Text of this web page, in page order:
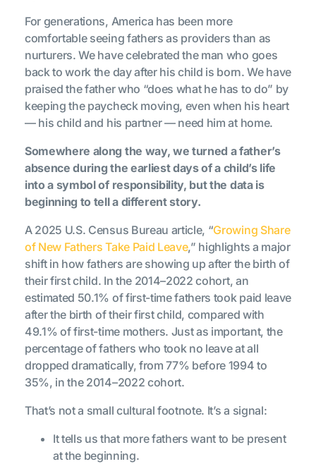
For generations, America has been more
comfortable seeing fathers as providers than as
nurturers. We have celebrated the man who goes
back to work the day after his child is born. We have
praised the father who “does what he has to do” by
keeping the paycheck moving, even when his heart
— his child and his partner — need him at home.
Somewhere along the way, we turned a father’s
absence during the earliest days of a child’s life
into a symbol of responsibility, but the data is
beginning to tell a different story.
A 2025 U.S. Census Bureau article, “Growing Share
of New Fathers Take Paid Leave,” highlights a major
shift in how fathers are showing up after the birth of
their first child. In the 2014–2022 cohort, an
estimated 50.1% of first-time fathers took paid leave
after the birth of their first child, compared with
49.1% of first-time mothers. Just as important, the
percentage of fathers who took no leave at all
dropped dramatically, from 77% before 1994 to
35%, in the 2014–2022 cohort.
That’s not a small cultural footnote. It’s a signal:
It tells us that more fathers want to be present
at the beginning.